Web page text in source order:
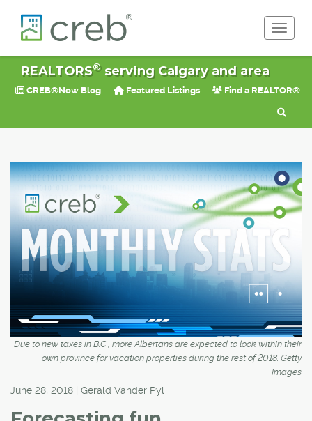
REALTORS®serving Calgary and area
CREB®Now Blog Featured Listings Find a REALTOR®
Due to new taxes in B.C., more Albertans are expected to look within their
own province for vacation properties during the rest of 2018. Getty
Images
June 28, 2018 | Gerald Vander Pyl